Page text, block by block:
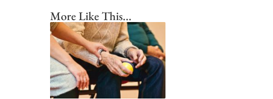
More Like This...